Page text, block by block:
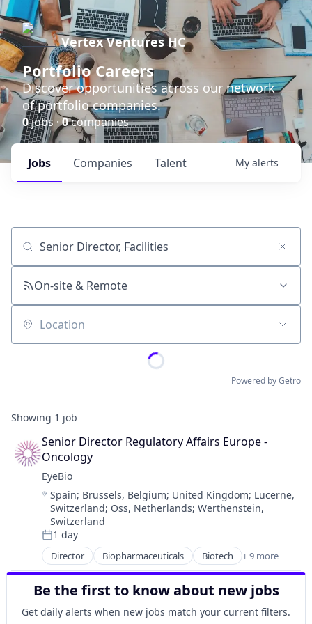
Vertex Ventures HC
Portfolio Careers
Discover opportunities across our network
of portfolio companies.
0jobs ·0companies
Jobs Companies Talent My alerts
Job title, company or keyword
On-site & Remote
Location
Powered by Getro
Showing 1 job
Senior Director Regulatory Affairs Europe -
Oncology
EyeBio
Location:
Spain; Brussels, Belgium; United Kingdom; Lucerne,
Switzerland; Oss, Netherlands; Werthenstein,
Switzerland
Posted:
1 day
Director Biopharmaceuticals Biotech + 9 more
Biotechnology
Biotechnology Research
Drug Delivery
Health Care
Be the first to know about new jobs
Get daily alerts when new jobs match your current filters.